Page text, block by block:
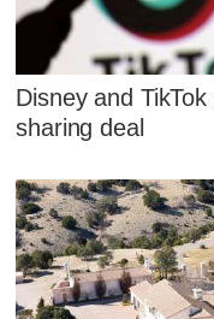
Disney and
sharing deal